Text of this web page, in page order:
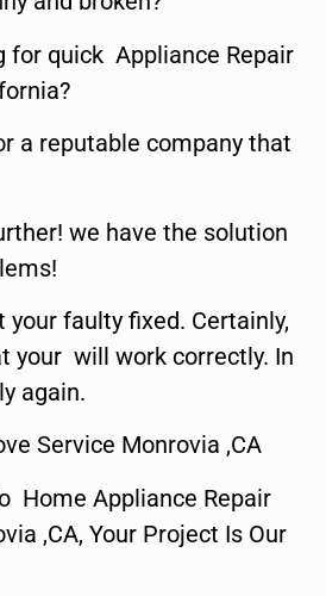
for quick Appliance Repair
a reputable company that
we have the solution
your faulty fixed. Certainly,
your will work correctly. In
again.
Service Monrovia ,CA
Home Appliance Repair
,CA, Your Project Is Our